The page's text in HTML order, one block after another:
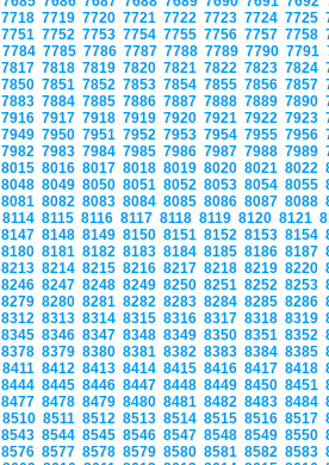
7718 7719 7720 7721 7722 7723 7724 7725
7751 7752 7753 7754 7755 7756 7757 7758
7784 7785 7786 7787 7788 7789 7790 7791
7817 7818 7819 7820 7821 7822 7823 7824
7850 7851 7852 7853 7854 7855 7856 7857
7883 7884 7885 7886 7887 7888 7889 7890
7916 7917 7918 7919 7920 7921 7922 7923
7949 7950 7951 7952 7953 7954 7955 7956
7982 7983 7984 7985 7986 7987 7988 7989
8015 8016 8017 8018 8019 8020 8021 8022
8048 8049 8050 8051 8052 8053 8054 8055
8081 8082 8083 8084 8085 8086 8087 8088
8114 8115 8116 8117 8118 8119 8120 8121
8147 8148 8149 8150 8151 8152 8153 8154
8180 8181 8182 8183 8184 8185 8186 8187
8213 8214 8215 8216 8217 8218 8219 8220
8246 8247 8248 8249 8250 8251 8252 8253
8279 8280 8281 8282 8283 8284 8285 8286
8312 8313 8314 8315 8316 8317 8318 8319
8345 8346 8347 8348 8349 8350 8351 8352
8378 8379 8380 8381 8382 8383 8384 8385
8411 8412 8413 8414 8415 8416 8417 8418
8444 8445 8446 8447 8448 8449 8450 8451
8477 8478 8479 8480 8481 8482 8483 8484
8510 8511 8512 8513 8514 8515 8516 8517
8543 8544 8545 8546 8547 8548 8549 8550
8576 8577 8578 8579 8580 8581 8582 8583